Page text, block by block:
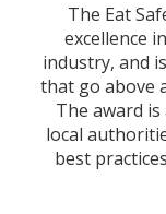
The Eat
excellence
industry, and
that go above
The award
local
best